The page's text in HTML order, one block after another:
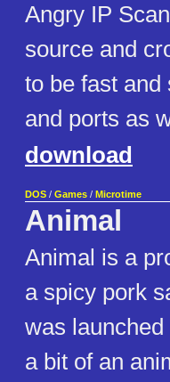
Angry IP
source and
to be fast
and ports as
download
DOS / Games / Microtime
Animal
Animal is a
a spicy pork
was
a bit of an